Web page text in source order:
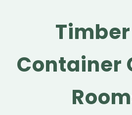
Container